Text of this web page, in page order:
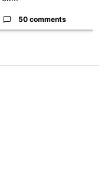
50 comments